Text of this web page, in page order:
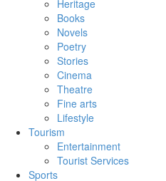
Heritage
Books
Novels
Poetry
Stories
Cinema
Theatre
Fine arts
Lifestyle
Tourism
Entertainment
Tourist Services
Sports